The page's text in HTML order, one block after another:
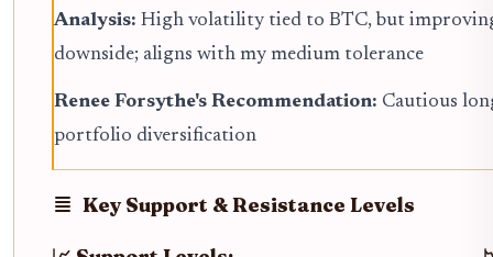
Analysis: High volatility tied to BTC, but
downside; aligns with my medium tolerance
Renee Forsythe's Recommendation: Cautious
portfolio diversification
Key Support & Resistance Levels